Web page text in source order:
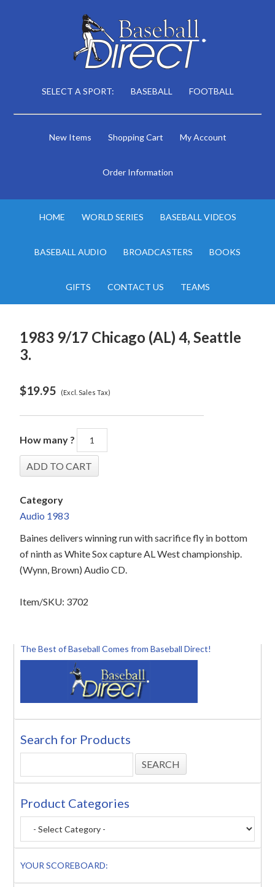
SELECT A SPORT: BASEBALL FOOTBALL
New Items Shopping Cart My Account
Order Information
HOME WORLD SERIES BASEBALL VIDEOS
BASEBALL AUDIO BROADCASTERS BOOKS
GIFTS CONTACT US TEAMS
1983 9/17 Chicago (AL) 4, Seattle
3.
$19.95 (Excl. Sales Tax)
How many ?
Category
Audio 1983
Baines delivers winning run with sacrifice fly in bottom
of ninth as White Sox capture AL West championship.
(Wynn, Brown) Audio CD.
Item/SKU: 3702
The Best of Baseball Comes from Baseball Direct!
Search for Products
Product Categories
YOUR SCOREBOARD: